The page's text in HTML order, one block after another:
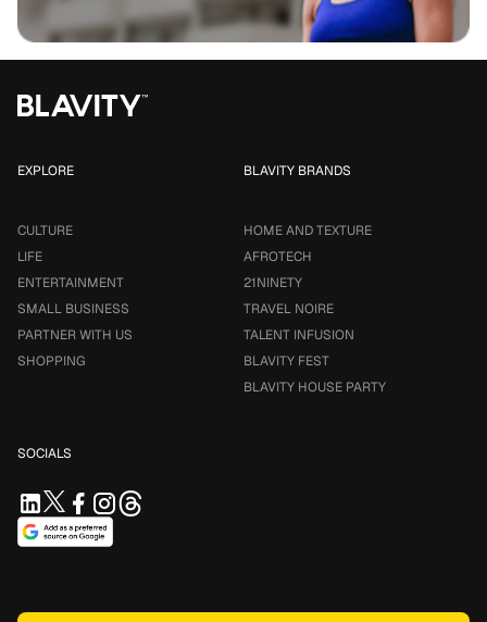
EXPLORE
CULTURE
LIFE
ENTERTAINMENT
SMALL BUSINESS
PARTNER WITH US
SHOPPING
BLAVITY BRANDS
HOME AND TEXTURE
AFROTECH
21NINETY
TRAVEL NOIRE
TALENT INFUSION
BLAVITY FEST
BLAVITY HOUSE PARTY
SOCIALS